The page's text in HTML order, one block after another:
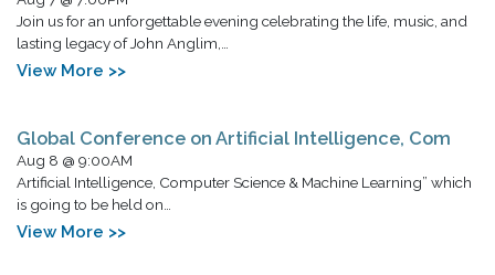
Join us for an unforgettable evening celebrating the life, music, and
lasting legacy of John Anglim,…
View More >>
Global Conference on Artificial Intelligence, Com
Aug 8 @ 9:00AM
Artificial Intelligence, Computer Science & Machine Learning” which
is going to be held on…
View More >>